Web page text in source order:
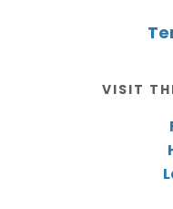
VISIT